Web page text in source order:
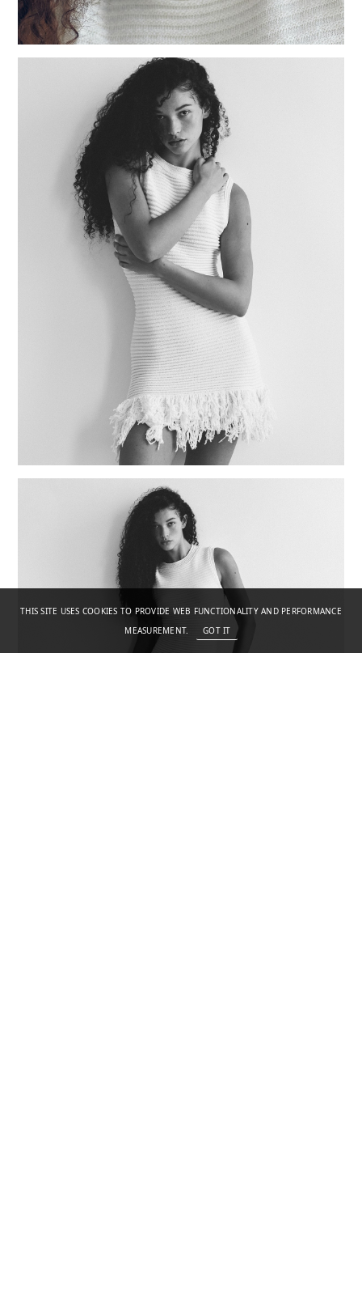
THIS SITE USES COOKIES TO PROVIDE WEB FUNCTIONALITY AND PERFORMANCE
MEASUREMENT.
GOT IT